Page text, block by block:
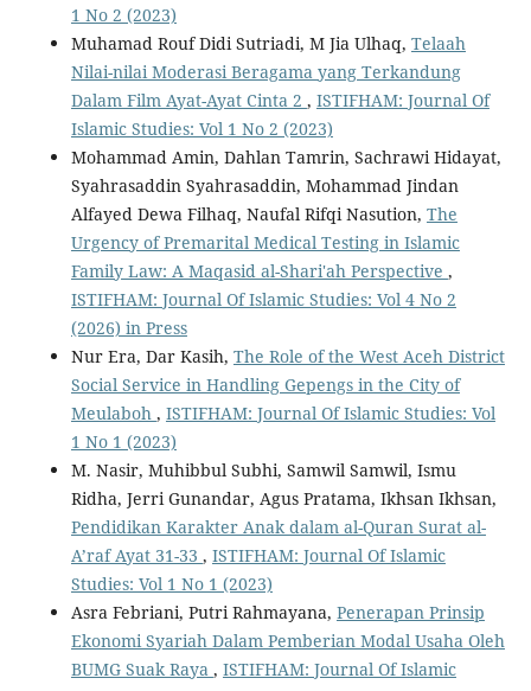
1 No 2 (2023)
Muhamad Rouf Didi Sutriadi, M Jia Ulhaq, Telaah
Nilai-nilai Moderasi Beragama yang Terkandung
Dalam Film Ayat-Ayat Cinta 2 , ISTIFHAM: Journal Of
Islamic Studies: Vol 1 No 2 (2023)
Mohammad Amin, Dahlan Tamrin, Sachrawi Hidayat,
Syahrasaddin Syahrasaddin, Mohammad Jindan
Alfayed Dewa Filhaq, Naufal Rifqi Nasution, The
Urgency of Premarital Medical Testing in Islamic
Family Law: A Maqasid al-Shari'ah Perspective ,
ISTIFHAM: Journal Of Islamic Studies: Vol 4 No 2
(2026) in Press
Nur Era, Dar Kasih, The Role of the West Aceh District
Social Service in Handling Gepengs in the City of
Meulaboh , ISTIFHAM: Journal Of Islamic Studies: Vol
1 No 1 (2023)
M. Nasir, Muhibbul Subhi, Samwil Samwil, Ismu
Ridha, Jerri Gunandar, Agus Pratama, Ikhsan Ikhsan,
Pendidikan Karakter Anak dalam al-Quran Surat al-
A’raf Ayat 31-33 , ISTIFHAM: Journal Of Islamic
Studies: Vol 1 No 1 (2023)
Asra Febriani, Putri Rahmayana, Penerapan Prinsip
Ekonomi Syariah Dalam Pemberian Modal Usaha Oleh
BUMG Suak Raya , ISTIFHAM: Journal Of Islamic